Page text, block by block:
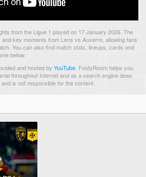
from the Ligue 1 played on 17 January 2026. The
key moments from Lens vs Auxerre, allowing fans
You can also find match stats, lineups, cards and
below.
and hosted by YouTube FootyRoom helps you
throughout Internet and as a search engine does
is not responsible for the content.